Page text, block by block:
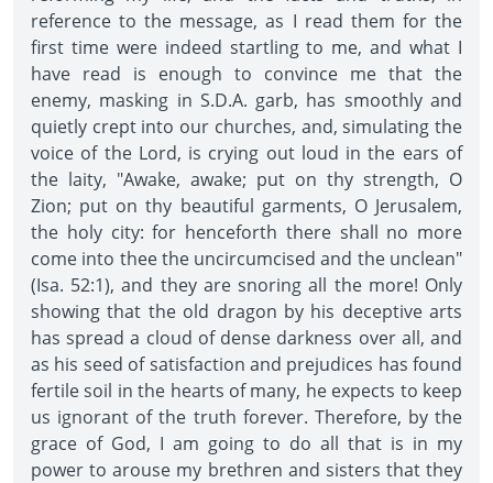
reference to the message, as I read them for the
first time were indeed startling to me, and what I
have read is enough to convince me that the
enemy, masking in S.D.A. garb, has smoothly and
quietly crept into our churches, and, simulating the
voice of the Lord, is crying out loud in the ears of
the laity, "Awake, awake; put on thy strength, O
Zion; put on thy beautiful garments, O Jerusalem,
the holy city: for henceforth there shall no more
come into thee the uncircumcised and the unclean"
(Isa. 52:1), and they are snoring all the more! Only
showing that the old dragon by his deceptive arts
has spread a cloud of dense darkness over all, and
as his seed of satisfaction and prejudices has found
fertile soil in the hearts of many, he expects to keep
us ignorant of the truth forever. Therefore, by the
grace of God, I am going to do all that is in my
power to arouse my brethren and sisters that they